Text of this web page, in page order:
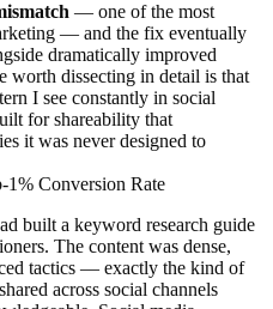
— one of the most
— and the fix eventually
dramatically improved
worth dissecting in detail is that
I see constantly in social
for shareability that
it was never designed to
1% Conversion Rate
built a keyword research guide
The content was dense,
tactics — exactly the kind of
across social channels